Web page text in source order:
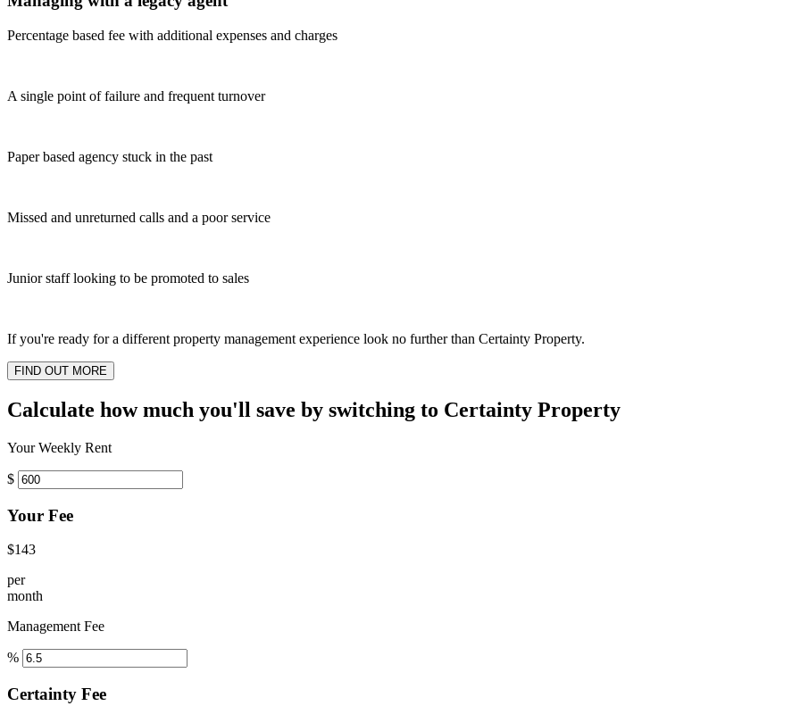
Percentage based fee with additional expenses and charges
A single point of failure and frequent turnover
Paper based agency stuck in the past
Missed and unreturned calls and a poor service
Junior staff looking to be promoted to sales
If you're ready for a different property management experience look no further than Certainty Property.
FIND OUT MORE
Calculate how much you'll save by switching to Certainty Property
Your Weekly Rent
$
Your Fee
$143
per
month
Management Fee
%
Certainty Fee